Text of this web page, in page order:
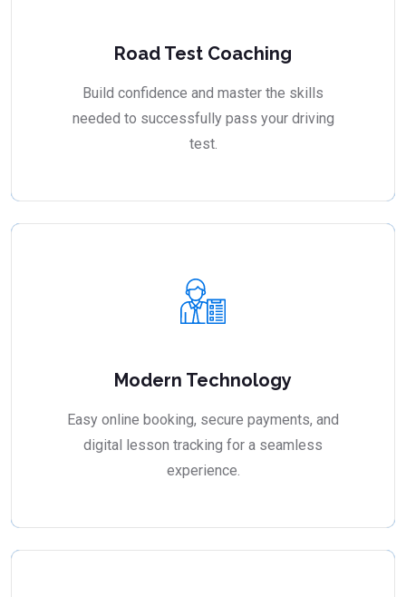
Road Test Coaching
Build confidence and master the skills
needed to successfully pass your driving
test.
Modern Technology
Easy online booking, secure payments, and
digital lesson tracking for a seamless
experience.